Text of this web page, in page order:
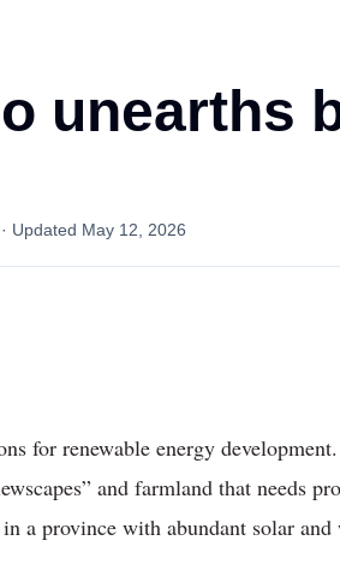
unearths
· Updated May 12, 2026
for renewable energy
and farmland that needs
a province with abundant solar